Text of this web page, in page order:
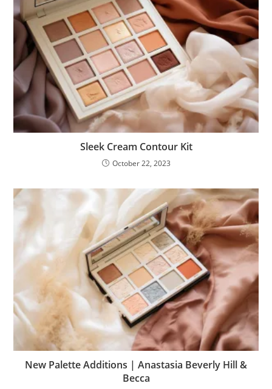
Sleek Cream Contour Kit
October 22, 2023
New Palette Additions | Anastasia Beverly Hill &
Becca